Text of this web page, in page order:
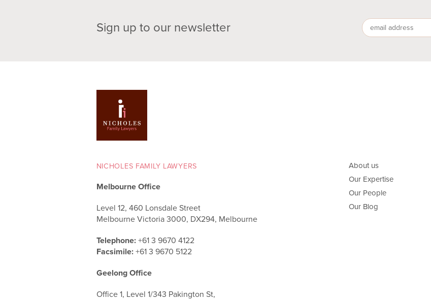
Sign up to our newsletter
NICHOLES FAMILY LAWYERS
Melbourne Office
Level 12, 460 Lonsdale Street
Melbourne Victoria 3000, DX294, Melbourne
Telephone:+61 3 9670 4122
Facsimile:+61 3 9670 5122
Geelong Office
Office 1, Level 1/343 Pakington St,
About us
Our Expertise
Our People
Our Blog